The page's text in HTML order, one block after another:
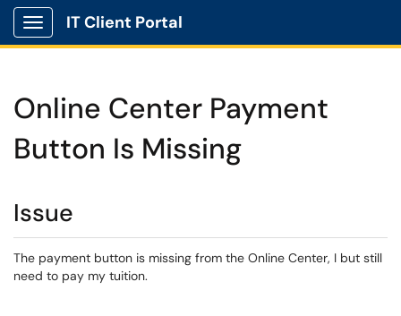
Show Applications Menu
IT Client Portal
Online Center Payment
Button Is Missing
Issue
The payment button is missing from the Online Center, I but still
need to pay my tuition.